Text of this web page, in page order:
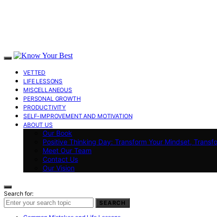
VETTED
LIFE LESSONS
MISCELLANEOUS
PERSONAL GROWTH
PRODUCTIVITY
SELF-IMPROVEMENT AND MOTIVATION
ABOUT US
Our Book
Positive Thinking Day: Transform Your Mindset,
Meet Our Team
Contact Us
Our Vision
Search for:
SEARCH